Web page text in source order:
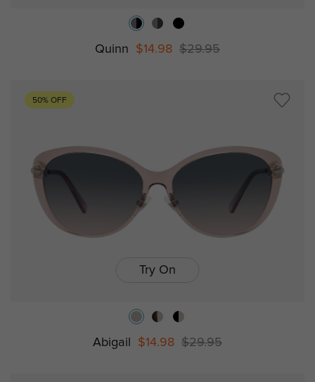
Quinn $14.98 $29.95
50% OFF
Try On
Abigail $14.98 $29.95